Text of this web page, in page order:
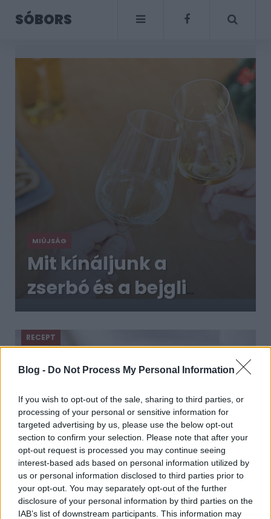
Blog - Do Not Process My Personal Information
If you wish to opt-out of the sale, sharing to third parties, or
processing of your personal or sensitive information for
targeted advertising by us, please use the below opt-out
section to confirm your selection. Please note that after your
opt-out request is processed you may continue seeing
interest-based ads based on personal information utilized by
us or personal information disclosed to third parties prior to
your opt-out. You may separately opt-out of the further
disclosure of your personal information by third parties on the
IAB’s list of downstream participants. This information may
SÓBORS
MIÚJSÁG
Mit kínáljunk a
zserbó és a bejgli
mellé?
Megmutatjuk, és azt
is elmondjuk, miért
RECEPT
A jóféle mézes puszedlit gyerekjáték
elkészíteni és jó sokáig eláll
2018. szeptember 16.